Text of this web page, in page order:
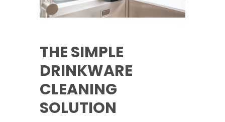
THE SIMPLE
DRINKWARE
CLEANING
SOLUTION